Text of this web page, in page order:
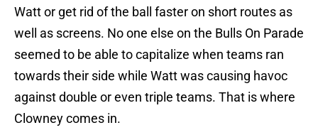
Watt or get rid of the ball faster on short routes as
well as screens. No one else on the Bulls On Parade
seemed to be able to capitalize when teams ran
towards their side while Watt was causing havoc
against double or even triple teams. That is where
Clowney comes in.